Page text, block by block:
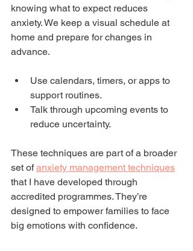
knowing what to expect reduces
anxiety. We keep a visual schedule at
home and prepare for changes in
advance.
Use calendars, timers, or apps to
support routines.
Talk through upcoming events to
reduce uncertainty.
These techniques are part of a broader
set of anxiety management techniques
that I have developed through
accredited programmes. They’re
designed to empower families to face
big emotions with confidence.